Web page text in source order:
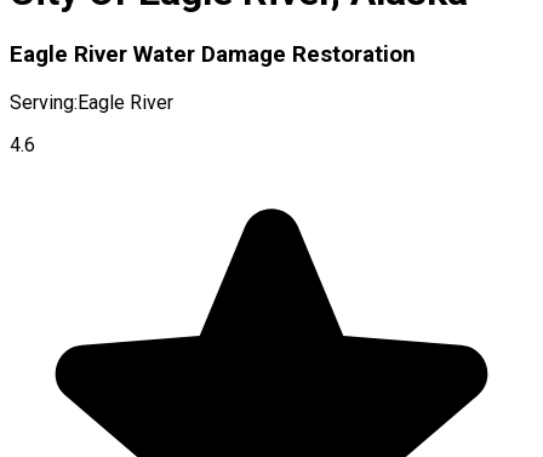
Eagle River Water Damage Restoration
Serving:Eagle River
4.6